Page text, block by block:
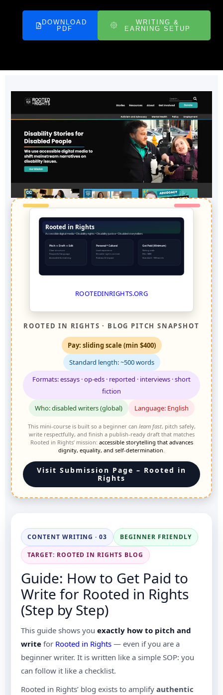
DOWNLOAD
PDF
WRITING &
EARNING SETUP
Rooted in Rights
Accessible digital media • Disability rights • Disability justice • Disabled storytellers
Pitch → Draft → Edit
Clear structure
Respectful language
Accessible formatting
Personal + Cultural
Lived experience
Broader rights context
Real-world impact
Get Paid (Minimum)
Sliding scale
Min: $400
Standard: ~500 words
ROOTEDINRIGHTS.ORG
ROOTED IN RIGHTS · BLOG PITCH SNAPSHOT
Pay: sliding scale (min $400)
Standard length: ~500 words
Formats: essays · op-eds · reported · interviews · short
fiction
Who: disabled writers (global)
Language: English
This mini-course is built so a beginner can learn fast, pitch safely,
write respectfully, and finish a publish-ready draft that matches
Rooted in Rights’ mission: accessible storytelling that advances
dignity, equality, and self-determination.
Visit Submission Page – Rooted in
Rights
CONTENT WRITING · 03 BEGINNER FRIENDLY
TARGET: ROOTED IN RIGHTS BLOG
Guide: How to Get Paid to
Write for Rooted in Rights
(Step by Step)
This guide shows you exactly how to pitch and
write for Rooted in Rights — even if you are a
beginner writer. It is written like a simple SOP: you
can follow it like a checklist.
Rooted in Rights’ blog exists to amplify authentic